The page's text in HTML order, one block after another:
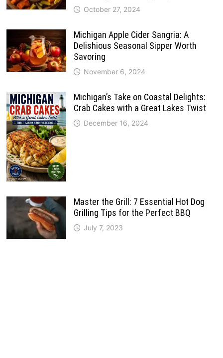
October 27, 2024
Michigan Apple Cider Sangria: A
Delishious Seasonal Sipper Worth
Savoring
November 6, 2024
Michigan’s Take on Coastal Delights:
Crab Cakes with a Great Lakes Twist
December 16, 2024
Master the Grill: 7 Essential Hot Dog
Grilling Tips for the Perfect BBQ
July 7, 2023